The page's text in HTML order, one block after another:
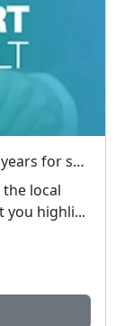
Drug dealer jailed for more than six years for supplying heroin and crack cocaine in Basingstoke
local
note that you highli...